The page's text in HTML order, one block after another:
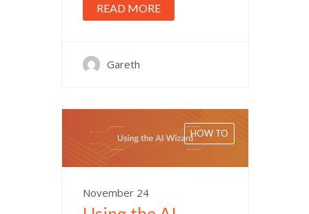
READ MORE
Gareth
HOW TO
November 24